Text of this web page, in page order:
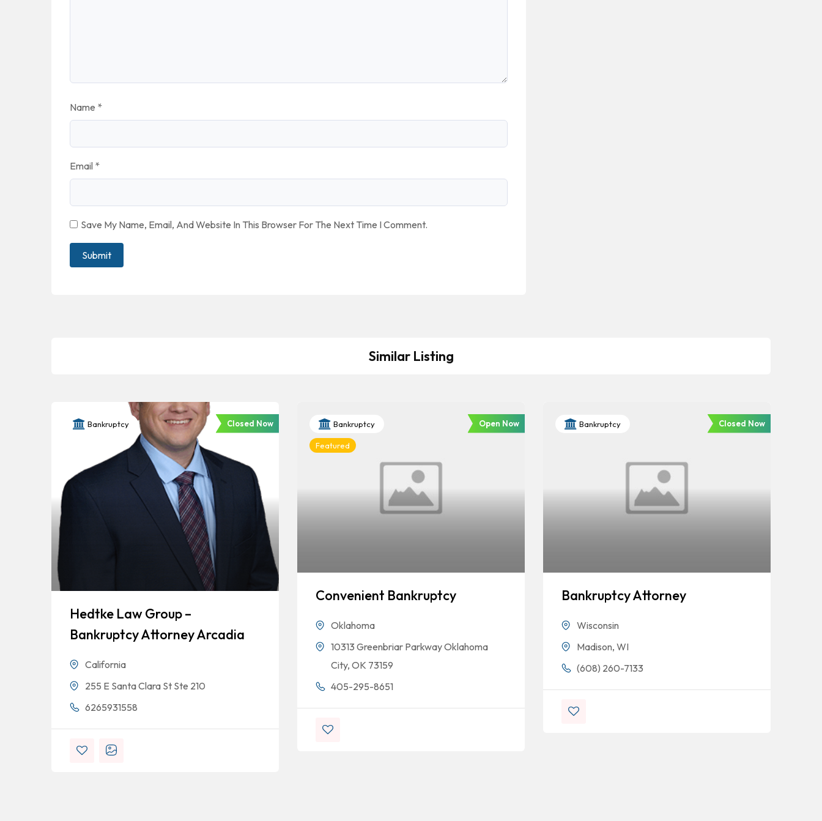
Name *
Email *
Save My Name, Email, And Website In This Browser For The Next Time I Comment.
Similar Listing
Bankruptcy Closed Now
Hedtke Law Group –
Bankruptcy Attorney Arcadia
California
255 E Santa Clara St Ste 210
6265931558
Bankruptcy
Featured
Open Now
Convenient Bankruptcy
Oklahoma
10313 Greenbriar Parkway Oklahoma
City, OK 73159
405-295-8651
Bankruptcy Closed Now
Bankruptcy Attorney
Wisconsin
Madison, WI
(608) 260-7133